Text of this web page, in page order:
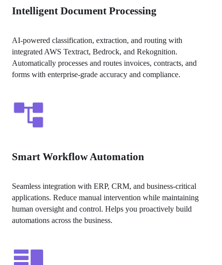
Intelligent Document Processing
AI-powered classification, extraction, and routing with
integrated AWS Textract, Bedrock, and Rekognition.
Automatically processes and routes invoices, contracts, and
forms with enterprise-grade accuracy and compliance.
Smart Workflow Automation
Seamless integration with ERP, CRM, and business-critical
applications. Reduce manual intervention while maintaining
human oversight and control. Helps you proactively build
automations across the business.